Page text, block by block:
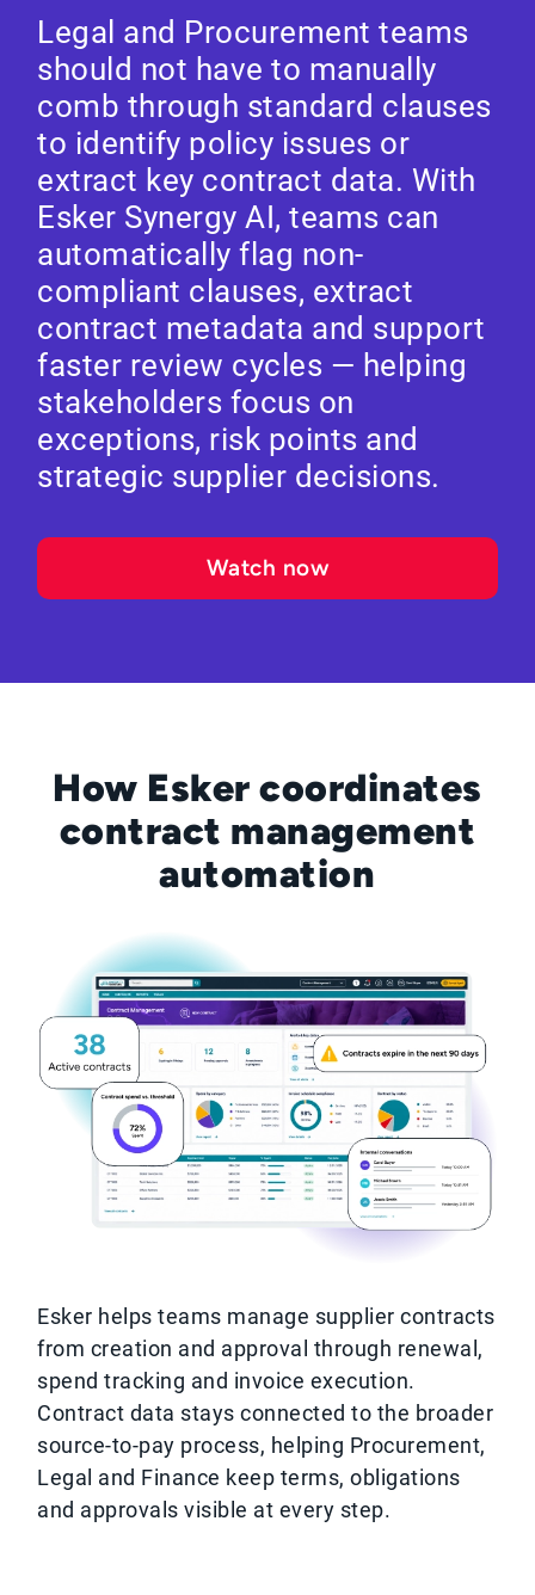
Legal and Procurement teams
should not have to manually
comb through standard clauses
to identify policy issues or
extract key contract data. With
Esker Synergy AI, teams can
automatically flag non-
compliant clauses, extract
contract metadata and support
faster review cycles — helping
stakeholders focus on
exceptions, risk points and
strategic supplier decisions.
Watch now
How Esker coordinates
contract management
automation
Esker helps teams manage supplier contracts
from creation and approval through renewal,
spend tracking and invoice execution.
Contract data stays connected to the broader
source-to-pay process, helping Procurement,
Legal and Finance keep terms, obligations
and approvals visible at every step.